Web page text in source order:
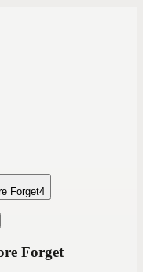
Forget4
Forget